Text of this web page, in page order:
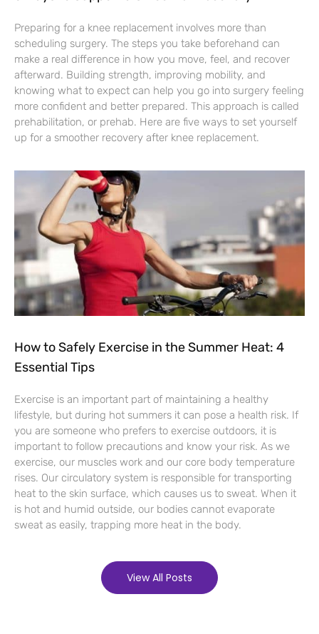
Preparing for a knee replacement involves more than
scheduling surgery. The steps you take beforehand can
make a real difference in how you move, feel, and recover
afterward. Building strength, improving mobility, and
knowing what to expect can help you go into surgery feeling
more confident and better prepared. This approach is called
prehabilitation, or prehab. Here are five ways to set yourself
up for a smoother recovery after knee replacement.
How to Safely Exercise in the Summer Heat: 4
Essential Tips
Exercise is an important part of maintaining a healthy
lifestyle, but during hot summers it can pose a health risk. If
you are someone who prefers to exercise outdoors, it is
important to follow precautions and know your risk. As we
exercise, our muscles work and our core body temperature
rises. Our circulatory system is responsible for transporting
heat to the skin surface, which causes us to sweat. When it
is hot and humid outside, our bodies cannot evaporate
sweat as easily, trapping more heat in the body.
View All Posts